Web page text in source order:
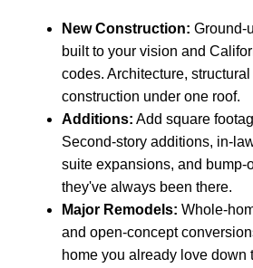
New Construction: Ground-
built to your vision and
codes. Architecture,
construction under one roof.
Additions: Add square
Second-story additions, in-
suite expansions, and bump-
they've always been there.
Major Remodels: Whole-
and open-concept
home you already love